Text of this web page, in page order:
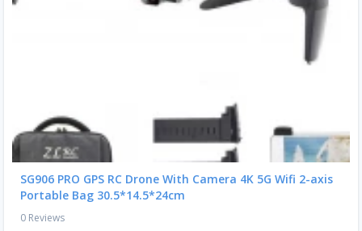
SG906 PRO GPS RC Drone With Camera 4K 5G Wifi 2-axis
Portable Bag 30.5*14.5*24cm
0 Reviews